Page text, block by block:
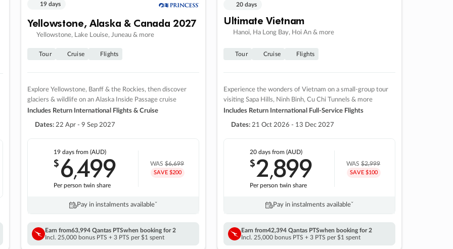
19 days
Yellowstone, Alaska & Canada 2027
Yellowstone, Lake Louise, Juneau & more
Tour Cruise Flights
Explore Yellowstone, Banff & the Rockies, then discover
glaciers & wildlife on an Alaska Inside Passage cruise
Includes Return International Flights & Cruise
Dates: 22 Apr - 9 Sep 2027
19 days from (AUD)
$6,499
Per person twin share
WAS$6,699
SAVE $200
Pay in instalments availableˇ
Earn from63,994 Qantas PTSwhen booking for 2
Incl. 25,000 bonus PTS + 3 PTS per $1 spent
20 days
Ultimate Vietnam
Hanoi, Ha Long Bay, Hoi An & more
Tour Cruise Flights
Experience the wonders of Vietnam on a small-group tour
visiting Sapa Hills, Ninh Binh, Cu Chi Tunnels & more
Includes Return International Full-Service Flights
Dates: 21 Oct 2026 - 13 Dec 2027
20 days from (AUD)
$2,899
Per person twin share
WAS$2,999
SAVE $100
Pay in instalments availableˇ
Earn from42,394 Qantas PTSwhen booking for 2
Incl. 25,000 bonus PTS + 3 PTS per $1 spent